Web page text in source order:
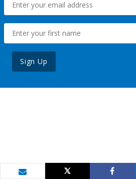
Sign Up